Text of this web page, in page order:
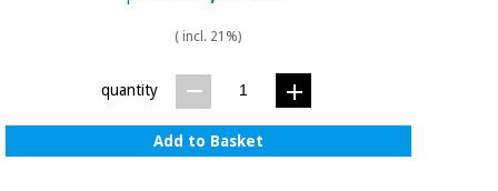
( incl. 21%)
quantity
Add to Basket